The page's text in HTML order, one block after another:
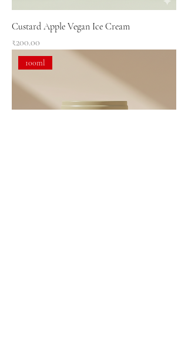
Custard Apple Vegan Ice Cream
Price
₹200.00
100ml